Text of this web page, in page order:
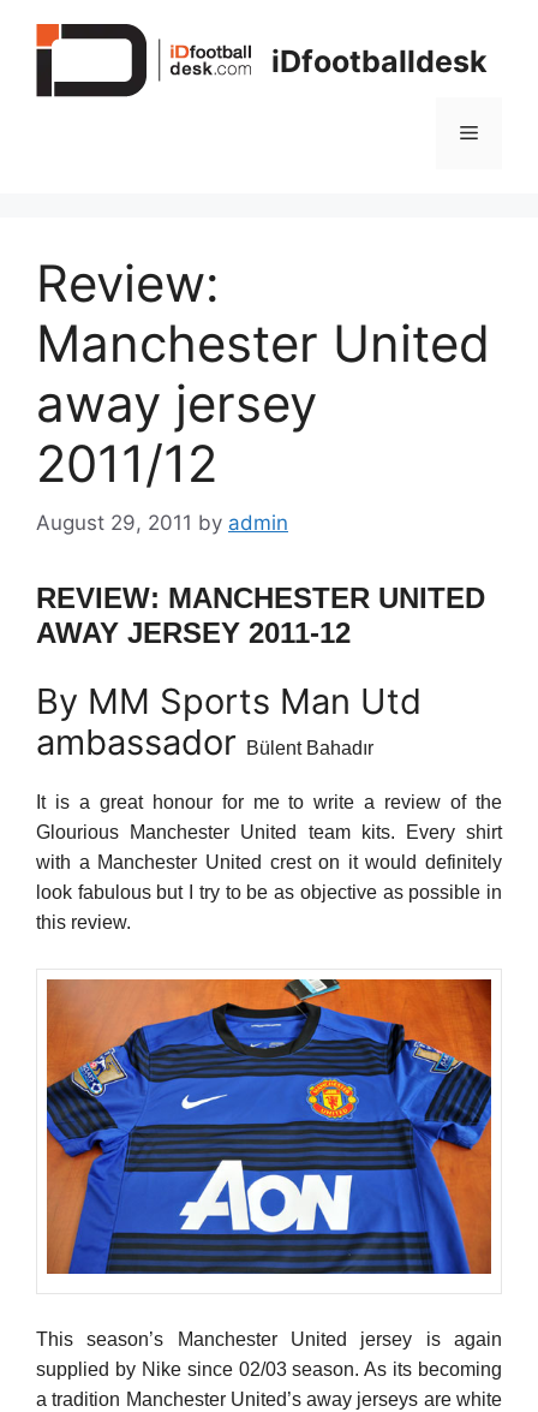
iDfootballdesk
Menu
Review:
Manchester United
away jersey
2011/12
August 29, 2011 by admin
REVIEW: MANCHESTER UNITED
AWAY JERSEY 2011-12
By MM Sports Man Utd
ambassador Bülent Bahadır
It is a great honour for me to write a review of the
Glourious Manchester United team kits. Every shirt
with a Manchester United crest on it would definitely
look fabulous but I try to be as objective as possible in
this review.
This season’s Manchester United jersey is again
supplied by Nike since 02/03 season. As its becoming
a tradition Manchester United’s away jerseys are white